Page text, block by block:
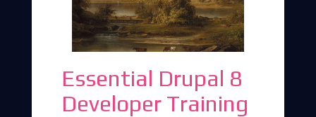
Essential Drupal 8
Developer Training